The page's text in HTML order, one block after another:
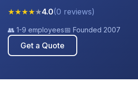
★★★★★4.0(0 reviews)
👥 1-9 employees📅 Founded 2007
Get a Quote